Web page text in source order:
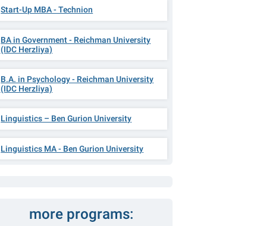
Start-Up MBA - Technion
BA in Government - Reichman University
(IDC Herzliya)
B.A. in Psychology - Reichman University
(IDC Herzliya)
Linguistics – Ben Gurion University
Linguistics MA - Ben Gurion University
more programs: